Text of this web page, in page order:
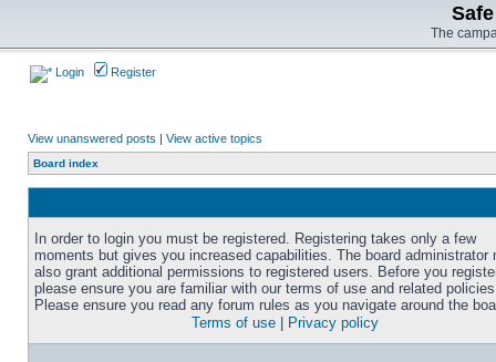
The
Login Register
View unanswered posts | View active topics
Board index
In order to login you must be registered. Registering takes only a few
moments but gives you increased capabilities. The board administrator
also grant additional permissions to registered users. Before you
please ensure you are familiar with our terms of use and related
Please ensure you read any forum rules as you navigate around the
Terms of use
Privacy policy